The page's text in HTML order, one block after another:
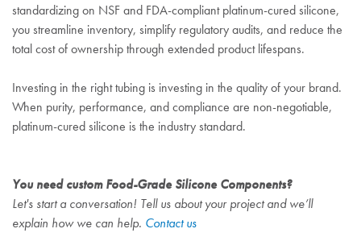
standardizing on NSF and FDA-compliant platinum-cured silicone,
you streamline inventory, simplify regulatory audits, and reduce the
total cost of ownership through extended product lifespans.
Investing in the right tubing is investing in the quality of your brand.
When purity, performance, and compliance are non-negotiable,
platinum-cured silicone is the industry standard.
You need custom Food-Grade Silicone Components?
Let's start a conversation! Tell us about your project and we’ll
explain how we can help. Contact us